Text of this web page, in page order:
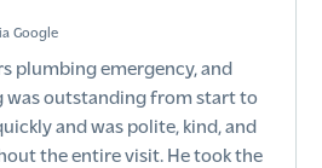
Google
plumbing emergency, and
was outstanding from start to
and was polite, kind, and
the entire visit. He took the